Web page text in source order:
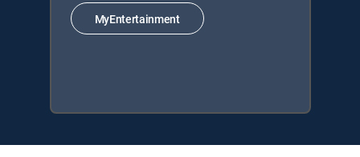
MyEntertainment